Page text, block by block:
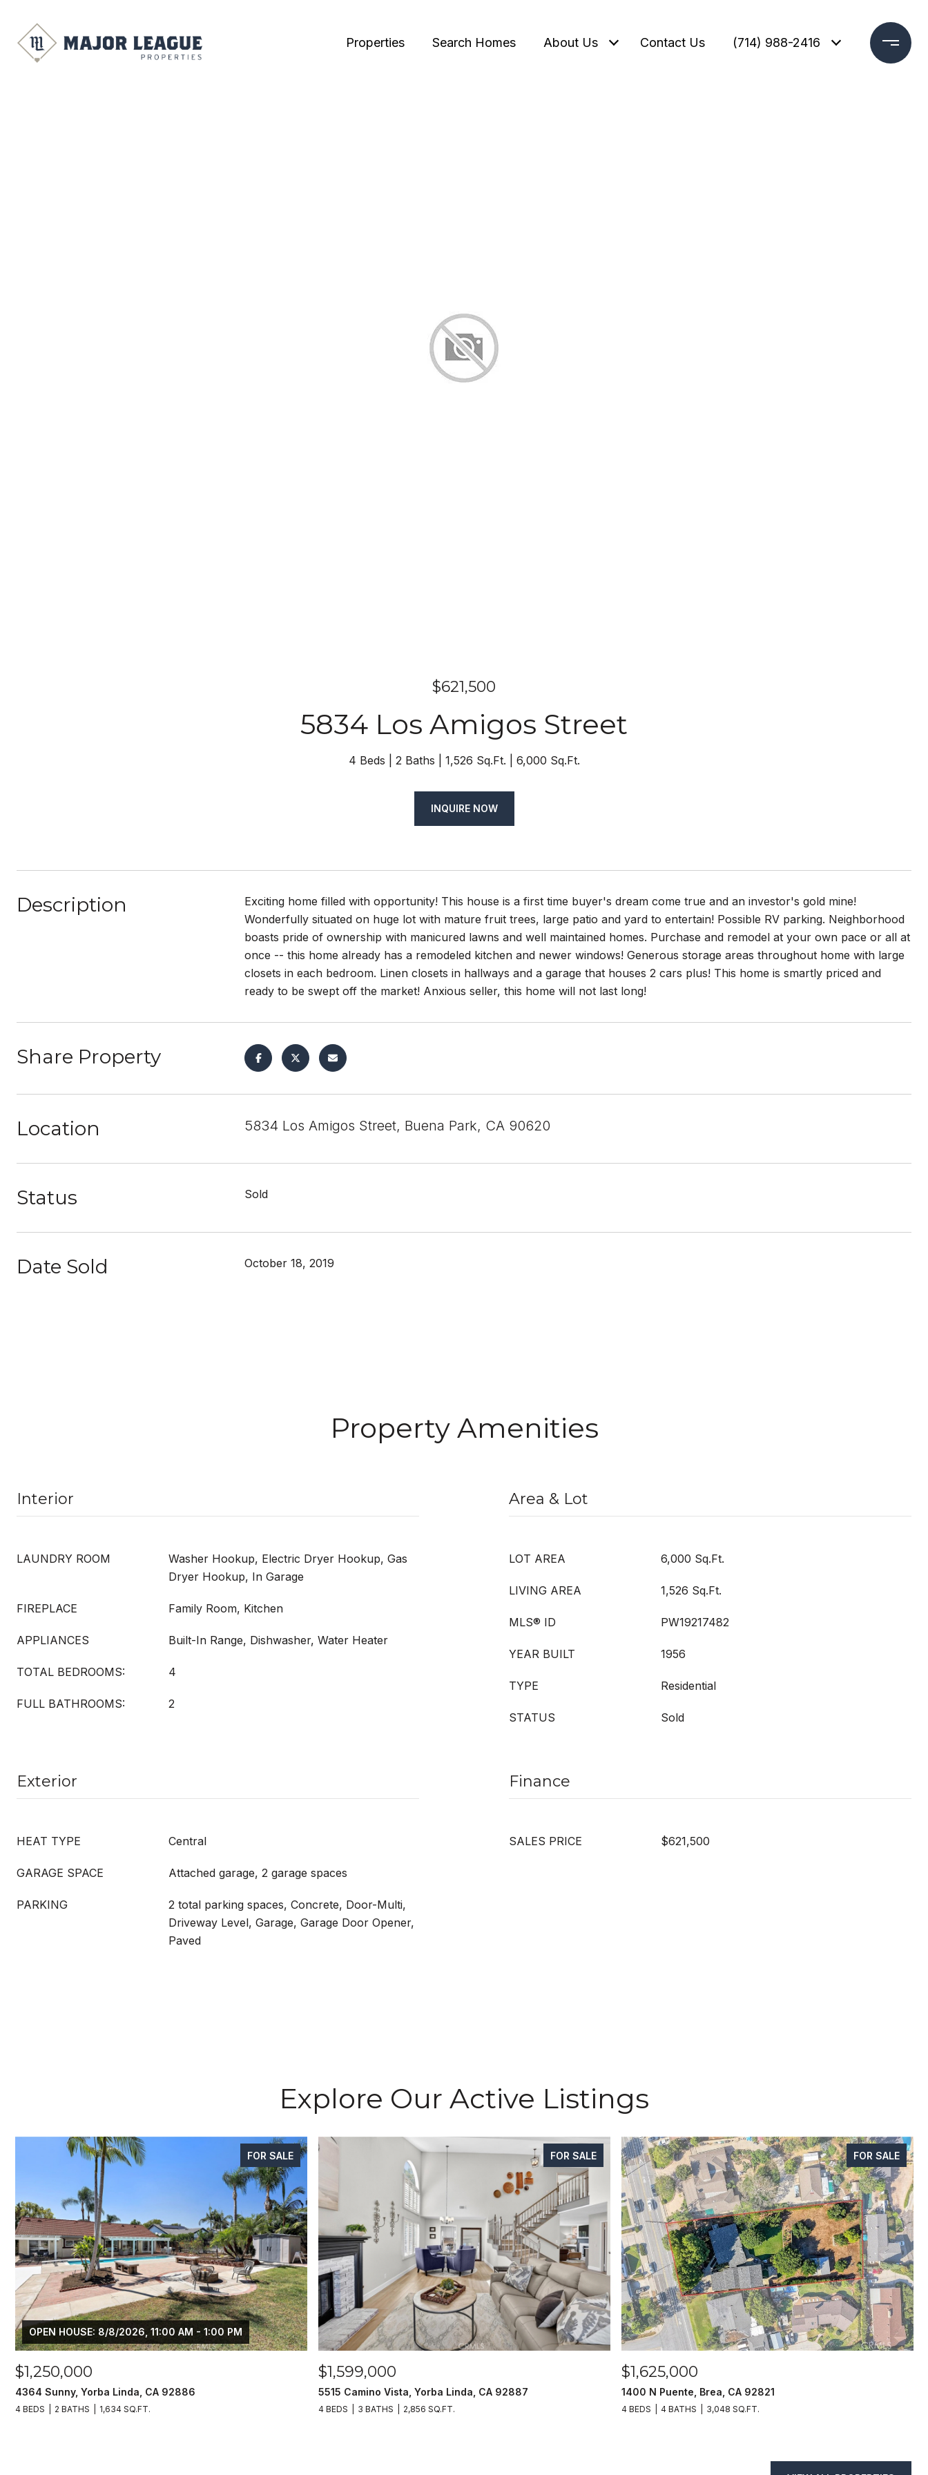
Properties Search Homes About Us Contact Us (714) 988-2416
$621,500
5834 Los Amigos Street
4 Beds 2 Baths 1,526 Sq.Ft. 6,000 Sq.Ft.
INQUIRE NOW
Description
Exciting home filled with opportunity! This house is a first time buyer's dream come true and an investor's gold mine!
Wonderfully situated on huge lot with mature fruit trees, large patio and yard to entertain! Possible RV parking. Neighborhood
boasts pride of ownership with manicured lawns and well maintained homes. Purchase and remodel at your own pace or all at
once -- this home already has a remodeled kitchen and newer windows! Generous storage areas throughout home with large
closets in each bedroom. Linen closets in hallways and a garage that houses 2 cars plus! This home is smartly priced and
ready to be swept off the market! Anxious seller, this home will not last long!
Share Property
Location 5834 Los Amigos Street, Buena Park, CA 90620
Status Sold
Date Sold October 18, 2019
Property Amenities
Interior
LAUNDRY ROOM
Washer Hookup, Electric Dryer Hookup, Gas
Dryer Hookup, In Garage
FIREPLACE Family Room, Kitchen
APPLIANCES Built-In Range, Dishwasher, Water Heater
TOTAL BEDROOMS: 4
FULL BATHROOMS: 2
Area & Lot
LOT AREA 6,000 Sq.Ft.
LIVING AREA 1,526 Sq.Ft.
MLS® ID PW19217482
YEAR BUILT 1956
TYPE Residential
STATUS Sold
Exterior
HEAT TYPE Central
GARAGE SPACE Attached garage, 2 garage spaces
PARKING
2 total parking spaces, Concrete, Door-Multi,
Driveway Level, Garage, Garage Door Opener,
Paved
Finance
SALES PRICE $621,500
Explore Our Active Listings
FOR SALE
OPEN HOUSE: 8/8/2026, 11:00 AM - 1:00 PM
$1,250,000
4364 Sunny, Yorba Linda, CA 92886
4 BEDS 2 BATHS 1,634 SQ.FT.
FOR SALE
$1,599,000
5515 Camino Vista, Yorba Linda, CA 92887
4 BEDS 3 BATHS 2,856 SQ.FT.
FOR SALE
$1,625,000
1400 N Puente, Brea, CA 92821
4 BEDS 4 BATHS 3,048 SQ.FT.